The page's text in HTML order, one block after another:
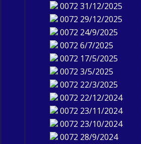
0072 31/12/2025
0072 29/12/2025
0072 24/9/2025
0072 6/7/2025
0072 17/5/2025
0072 3/5/2025
0072 22/3/2025
0072 22/12/2024
0072 23/11/2024
0072 23/10/2024
0072 28/9/2024